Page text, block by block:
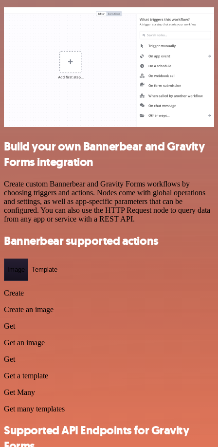
Build your own Bannerbear and Gravity
Forms integration
Create custom Bannerbear and Gravity Forms workflows by
choosing triggers and actions. Nodes come with global operations
and settings, as well as app-specific parameters that can be
configured. You can also use the HTTP Request node to query data
from any app or service with a REST API.
Bannerbear supported actions
Image Template
Create
Create an image
Get
Get an image
Get
Get a template
Get Many
Get many templates
Supported API Endpoints for Gravity